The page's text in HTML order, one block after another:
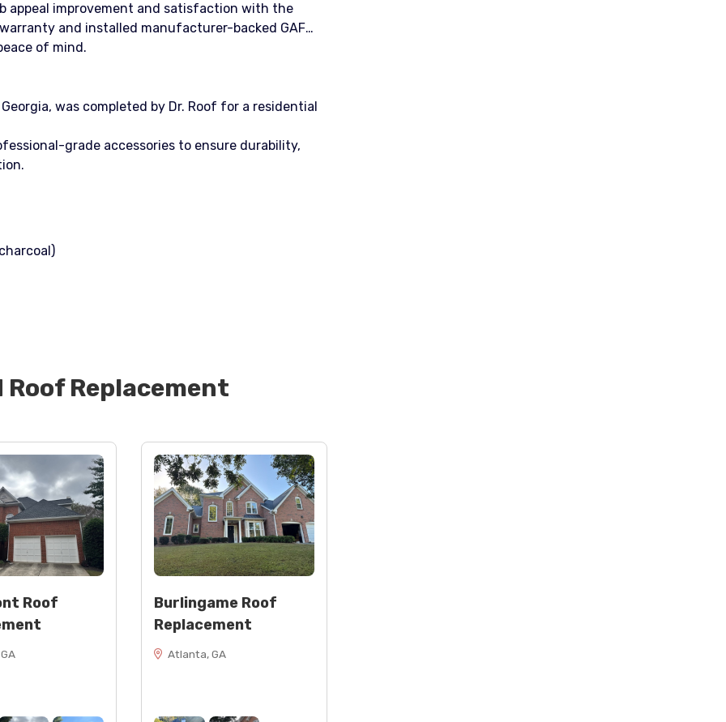
appeal improvement and satisfaction with the
and installed manufacturer-backed GAF
of mind.
was completed by Dr. Roof for a residential
grade accessories to ensure durability,
Roof Replacement
Roof
Burlingame Roof
Replacement
Atlanta, GA